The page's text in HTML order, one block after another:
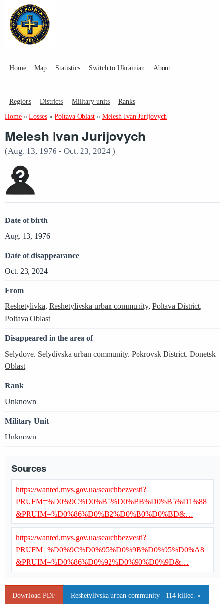
Home Map Statistics Switch to Ukrainian About
Regions Districts Military units Ranks
Home » Losses » Poltava Oblast » Melesh Ivan Jurijovych
Melesh Ivan Jurijovych
(Aug. 13, 1976 - Oct. 23, 2024 )
Date of birth
Aug. 13, 1976
Date of disappearance
Oct. 23, 2024
From
Reshetylivka, Reshetylivska urban community, Poltava District,
Poltava Oblast
Disappeared in the area of
Selydove, Selydivska urban community, Pokrovsk District, Donetsk
Oblast
Rank
Unknown
Military Unit
Unknown
Sources
https://wanted.mvs.gov.ua/searchbezvesti?
PRUFM=%D0%9C%D0%B5%D0%BB%D0%B5%D1%88
&PRUIM=%D0%86%D0%B2%D0%B0%D0%BD&…
https://wanted.mvs.gov.ua/searchbezvesti?
PRUFM=%D0%9C%D0%95%D0%9B%D0%95%D0%A8
&PRUIM=%D0%86%D0%92%D0%90%D0%9D&…
Download PDF Reshetylivska urban community - 114 killed. »